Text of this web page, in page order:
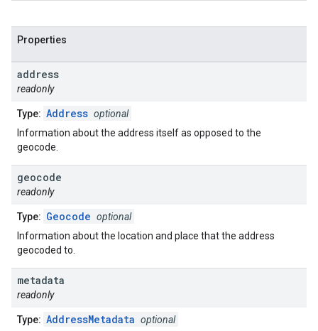
Properties
address
readonly
Type: Address optional
Information about the address itself as opposed to the
geocode.
geocode
readonly
Type: Geocode optional
Information about the location and place that the address
geocoded to.
metadata
readonly
Type: AddressMetadata optional